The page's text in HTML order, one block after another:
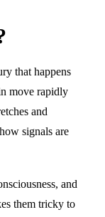
that happens
move rapidly
and
signals are
and
them tricky to